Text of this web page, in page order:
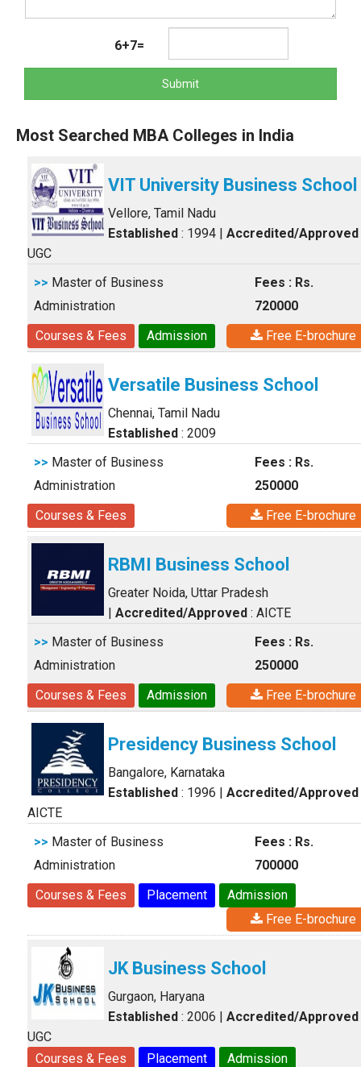
6+7=
Submit
Most Searched MBA Colleges in India
VIT University Business School
Vellore, Tamil Nadu
Established : 1994 | Accredited/Approved
UGC
>> Master of Business
Administration
Fees : Rs.
720000
Courses & Fees
Admission Free E-brochure
Versatile Business School
Chennai, Tamil Nadu
Established : 2009
>> Master of Business
Administration
Fees : Rs.
250000
Courses & Fees
Free E-brochure
RBMI Business School
Greater Noida, Uttar Pradesh
| Accredited/Approved : AICTE
>> Master of Business
Administration
Fees : Rs.
250000
Courses & Fees
Admission Free E-brochure
Presidency Business School
Bangalore, Karnataka
Established : 1996 | Accredited/Approved
AICTE
>> Master of Business
Administration
Fees : Rs.
700000
Courses & Fees
Placement
Admission
Free E-brochure
JK Business School
Gurgaon, Haryana
Established : 2006 | Accredited/Approved
UGC
Courses & Fees
Placement
Admission